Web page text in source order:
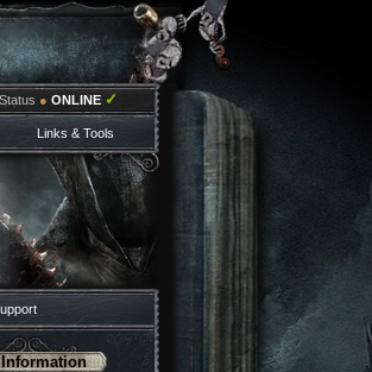
● ONLINE ✓
Links & Tools